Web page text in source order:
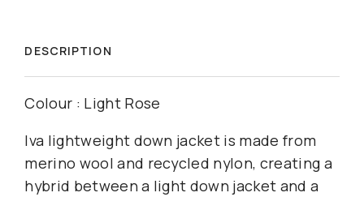
DESCRIPTION
Colour : Light Rose
Iva lightweight down jacket is made from
merino wool and recycled nylon, creating a
hybrid between a light down jacket and a